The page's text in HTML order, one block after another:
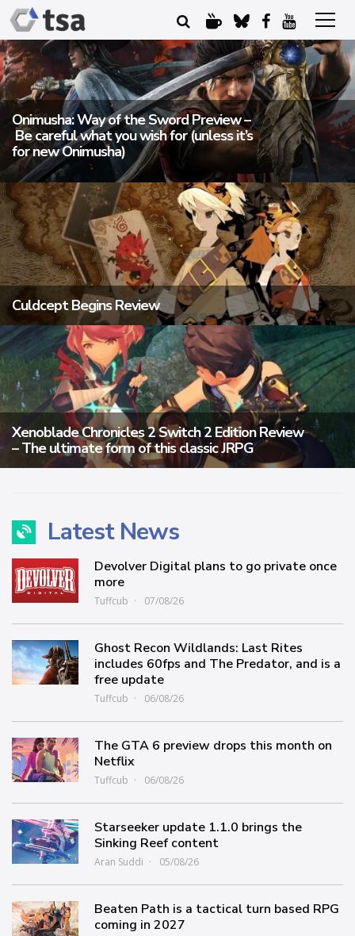
Onimusha: Way of the Sword Preview –
Be careful what you wish for (unless it’s
for new Onimusha)
Culdcept Begins Review
Xenoblade Chronicles 2 Switch 2 Edition Review
– The ultimate form of this classic JRPG
Latest News
Devolver Digital plans to go private once
more
Tuffcub 07/08/26
Ghost Recon Wildlands: Last Rites
includes 60fps and The Predator, and is a
free update
Tuffcub 06/08/26
The GTA 6 preview drops this month on
Netflix
Tuffcub 06/08/26
Starseeker update 1.1.0 brings the
Sinking Reef content
Aran Suddi 05/08/26
Beaten Path is a tactical turn based RPG
coming in 2027